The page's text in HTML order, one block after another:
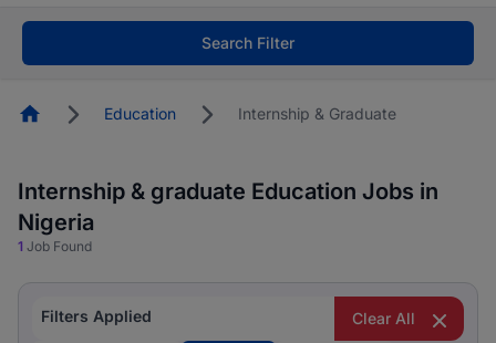
Search Filter
HomepageEducation Internship & Graduate
Internship & graduate Education Jobs in
Nigeria
1 Job Found
Filters Applied
Clear All